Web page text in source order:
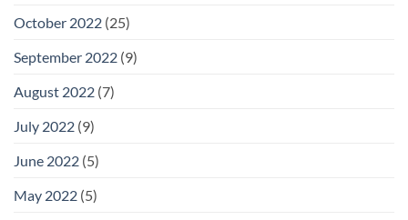
October 2022 (25)
September 2022 (9)
August 2022 (7)
July 2022 (9)
June 2022 (5)
May 2022 (5)